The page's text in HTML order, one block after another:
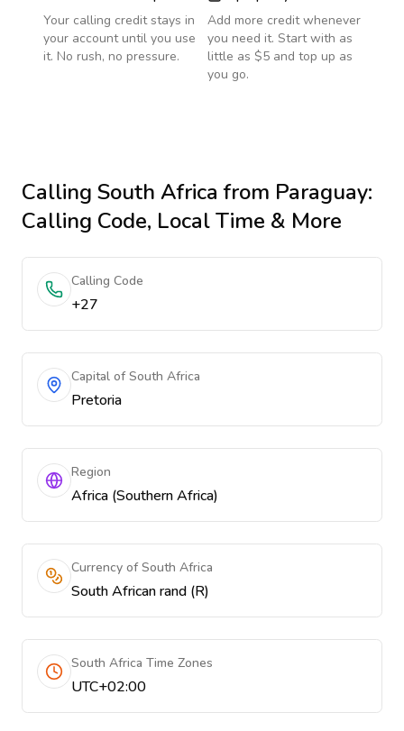
Your calling credit stays in
your account until you use
it. No rush, no pressure.
Add more credit whenever
you need it. Start with as
little as $5 and top up as
you go.
Calling South Africa from Paraguay:
Calling Code, Local Time & More
Calling Code
+27
Capital of South Africa
Pretoria
Region
Africa (Southern Africa)
Currency of South Africa
South African rand (R)
South Africa Time Zones
UTC+02:00